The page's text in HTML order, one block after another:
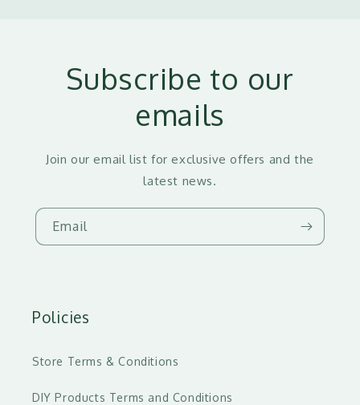
Subscribe to our
emails
Join our email list for exclusive offers and the
latest news.
Email
Policies
Store Terms & Conditions
DIY Products Terms and Conditions